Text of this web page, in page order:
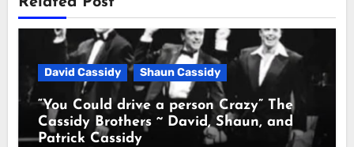
David Cassidy Shaun Cassidy
“You Could drive a person Crazy” The
Cassidy Brothers ~ David, Shaun, and
Patrick Cassidy